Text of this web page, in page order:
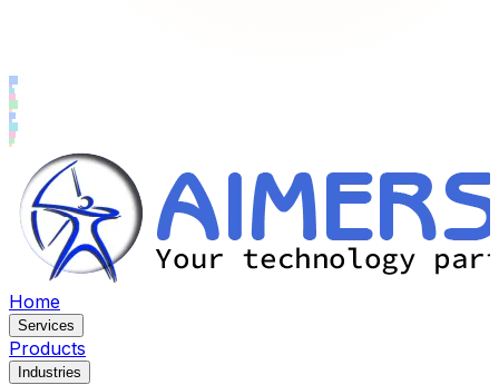
Home
Services
Products
Industries